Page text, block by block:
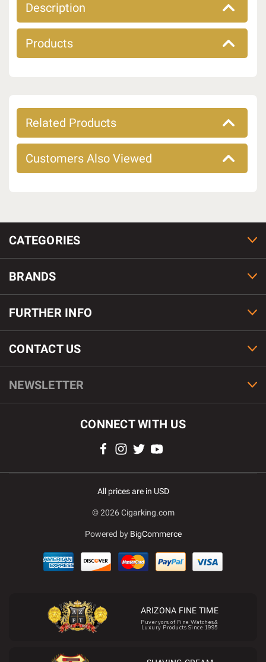
Description
Products
Related Products
Customers Also Viewed
CATEGORIES
BRANDS
FURTHER INFO
CONTACT US
NEWSLETTER
CONNECT WITH US
All prices are in USD
© 2026 Cigarking.com
Powered by BigCommerce
ARIZONA FINE TIME
Puveryors of Fine Watches&
Luxury Products Since 1995